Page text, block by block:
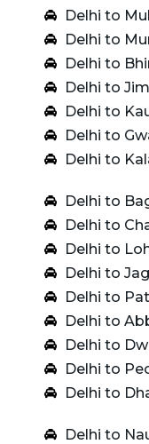
Delhi to
Delhi to
Delhi to
Delhi to
Delhi to
Delhi to
Delhi to
Delhi to
Delhi to
Delhi to
Delhi to
Delhi to
Delhi to
Delhi to
Delhi to
Delhi to
Delhi to